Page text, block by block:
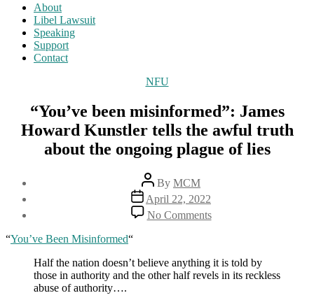
About
Libel Lawsuit
Speaking
Support
Contact
Categories
NFU
“You’ve been misinformed”: James
Howard Kunstler tells the awful truth
about the ongoing plague of lies
Post
author
By MCM
Post
date
April 22, 2022
No Commentson
“You’ve
James
Howard
“You’ve Been Misinformed“
Half the nation doesn’t believe anything it is told by
those in authority and the other half revels in its reckless
abuse of authority….